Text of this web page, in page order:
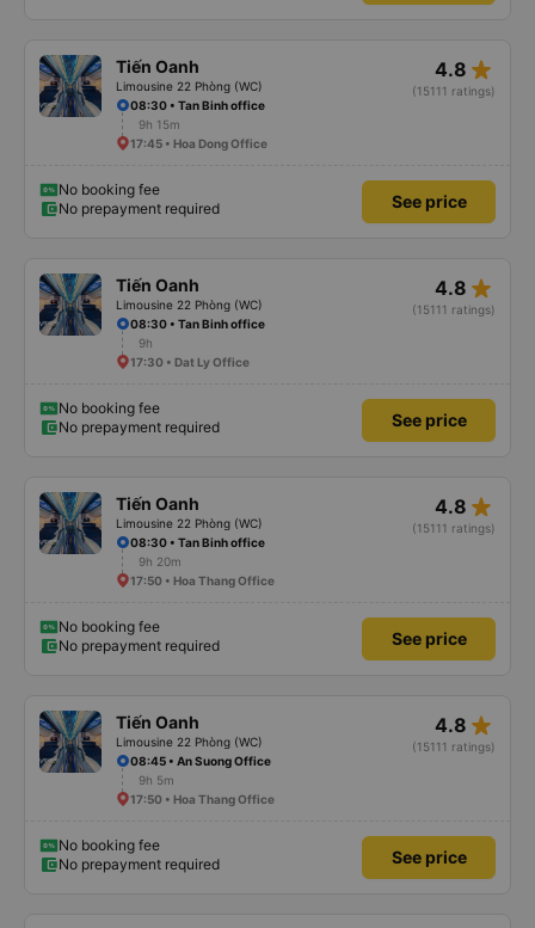
Tiến Oanh
Limousine 22 Phòng (WC)
4.8 star_rate
(15111 ratings)
08:30 • Tan Binh office
9h 15m
17:45 • Hoa Dong Office
No booking fee
No prepayment required
See price
Tiến Oanh
Limousine 22 Phòng (WC)
4.8 star_rate
(15111 ratings)
08:30 • Tan Binh office
9h
17:30 • Dat Ly Office
No booking fee
No prepayment required
See price
Tiến Oanh
Limousine 22 Phòng (WC)
4.8 star_rate
(15111 ratings)
08:30 • Tan Binh office
9h 20m
17:50 • Hoa Thang Office
No booking fee
No prepayment required
See price
Tiến Oanh
Limousine 22 Phòng (WC)
4.8 star_rate
(15111 ratings)
08:45 • An Suong Office
9h 5m
17:50 • Hoa Thang Office
No booking fee
No prepayment required
See price